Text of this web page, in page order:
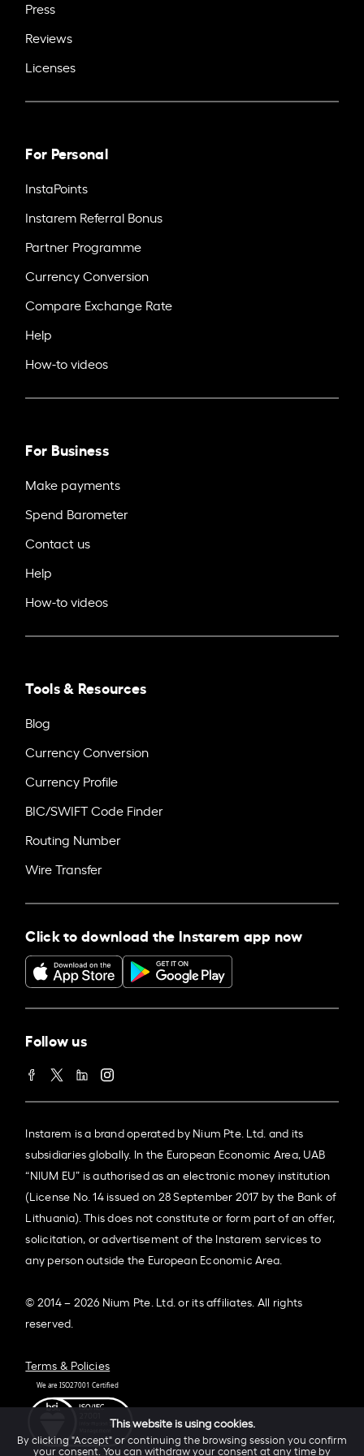
Press
Reviews
Licenses
For Personal
InstaPoints
Instarem Referral Bonus
Partner Programme
Currency Conversion
Compare Exchange Rate
Help
How-to videos
For Business
Make payments
Spend Barometer
Contact us
Help
How-to videos
Tools & Resources
Blog
Currency Conversion
Currency Profile
BIC/SWIFT Code Finder
Routing Number
Wire Transfer
Click to download the Instarem app now
Follow us
Instarem is a brand operated by Nium Pte. Ltd. and its
subsidiaries globally. In the European Economic Area, UAB
“NIUM EU” is authorised as an electronic money institution
(License No. 14 issued on 28 September 2017 by the Bank of
Lithuania). This does not constitute or form part of an offer,
solicitation, or advertisement of the Instarem services to
any person outside the European Economic Area.
© 2014 – 2026 Nium Pte. Ltd. or its affiliates. All rights
reserved.
Terms & Policies
This website is using cookies.
By clicking "Accept" or continuing the browsing session you confirm
your consent. You can withdraw your consent at any time by